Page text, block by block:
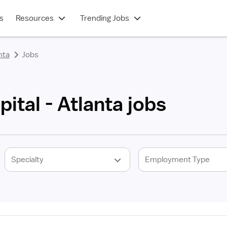
Resources Trending Jobs
Jobs
- Atlanta jobs